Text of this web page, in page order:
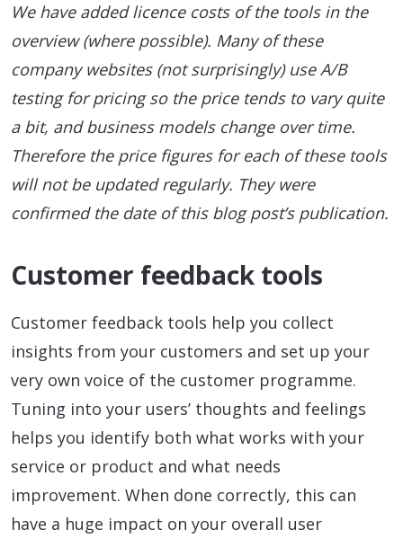
We have added licence costs of the tools in the
overview (where possible). Many of these
company websites (not surprisingly) use A/B
testing for pricing so the price tends to vary quite
a bit, and business models change over time.
Therefore the price figures for each of these tools
will not be updated regularly. They were
confirmed the date of this blog post’s publication.
Customer feedback tools
Customer feedback tools help you collect
insights from your customers and set up your
very own voice of the customer programme.
Tuning into your users’ thoughts and feelings
helps you identify both what works with your
service or product and what needs
improvement. When done correctly, this can
have a huge impact on your overall user